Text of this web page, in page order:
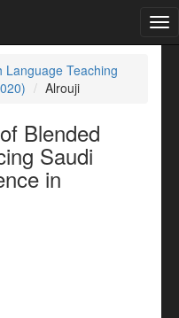
Language Teaching
Alrouji
Blended
Saudi
in